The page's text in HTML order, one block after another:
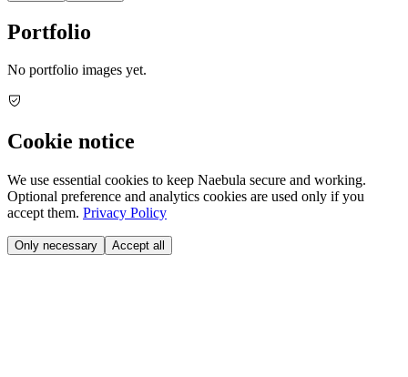
Portfolio
No portfolio images yet.
Cookie notice
We use essential cookies to keep Naebula secure and working.
Optional preference and analytics cookies are used only if you
accept them. Privacy Policy
Only necessary Accept all